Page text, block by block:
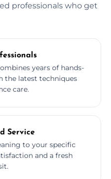
professionals who get
years of hands-
the latest techniques
care.
Service
to your specific
and a fresh